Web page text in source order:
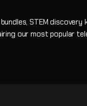
STEM
our most popular